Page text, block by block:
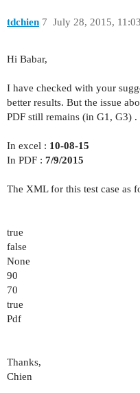
tdchien July 28, 2015,
7
Hi Babar,
I have checked with your
better results. But the issue
PDF still remains (in G1, G3) .
In excel : 10-08-15
In PDF : 7/9/2015
The XML for this test case as
true
false
None
90
70
true
Pdf
Thanks,
Chien